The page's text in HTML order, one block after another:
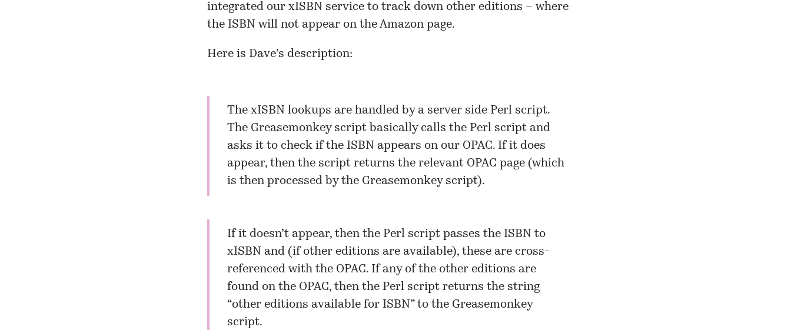
integrated our xISBN service to track down other editions – where
the ISBN will not appear on the Amazon page.
Here is Dave’s description:
The xISBN lookups are handled by a server side Perl script.
The Greasemonkey script basically calls the Perl script and
asks it to check if the ISBN appears on our OPAC. If it does
appear, then the script returns the relevant OPAC page (which
is then processed by the Greasemonkey script).
If it doesn’t appear, then the Perl script passes the ISBN to
xISBN and (if other editions are available), these are cross-
referenced with the OPAC. If any of the other editions are
found on the OPAC, then the Perl script returns the string
“other editions available for ISBN” to the Greasemonkey
script.